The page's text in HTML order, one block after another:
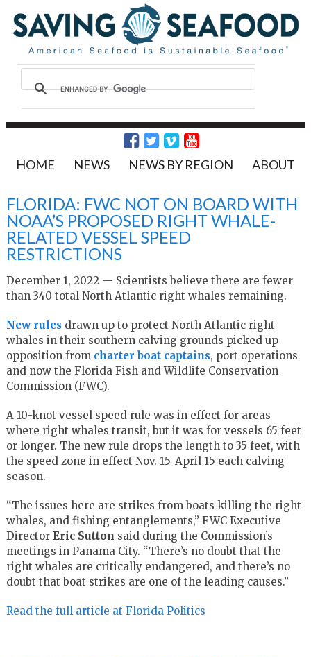
HOME NEWS NEWS BY REGION ABOUT
FLORIDA: FWC NOT ON BOARD WITH
NOAA’S PROPOSED RIGHT WHALE-
RELATED VESSEL SPEED
RESTRICTIONS
December 1, 2022 — Scientists believe there are fewer
than 340 total North Atlantic right whales remaining.
New rulesdrawn up to protect North Atlantic right
whales in their southern calving grounds picked up
opposition from charter boat captains, port operations
and now the Florida Fish and Wildlife Conservation
Commission (FWC).
A 10-knot vessel speed rule was in effect for areas
where right whales transit, but it was for vessels 65 feet
or longer. The new rule drops the length to 35 feet, with
the speed zone in effect Nov. 15-April 15 each calving
season.
“The issues here are strikes from boats killing the right
whales, and fishing entanglements,” FWC Executive
Director Eric Sutton said during the Commission’s
meetings in Panama City. “There’s no doubt that the
right whales are critically endangered, and there’s no
doubt that boat strikes are one of the leading causes.”
Read the full article at Florida Politics